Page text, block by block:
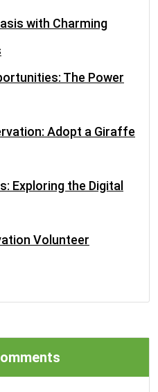
with Charming
The Power
Adopt a Giraffe
Exploring the Digital
Volunteer